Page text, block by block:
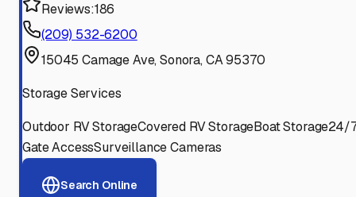
Reviews:186
(209) 532-6200
15045 Camage Ave, Sonora, CA 95370
Storage Services
Outdoor RV StorageCovered RV StorageBoat Storage24/
Gate AccessSurveillance Cameras
Search Online